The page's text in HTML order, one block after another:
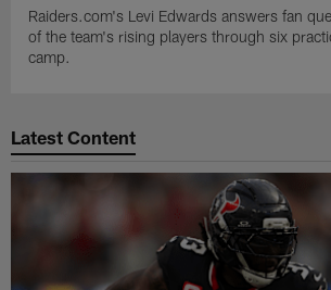
Raiders.com's Levi Edwards answers fan
of the team's rising players through six
camp.
Latest Content